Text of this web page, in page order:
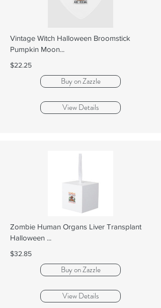
Vintage Witch Halloween Broomstick
Pumpkin Moon...
$22.25
Buy on Zazzle
View Details
Zombie Human Organs Liver Transplant
Halloween ...
$32.85
Buy on Zazzle
View Details